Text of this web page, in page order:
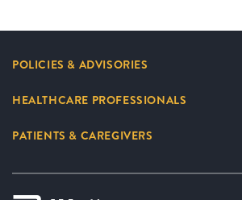
POLICIES & ADVISORIES
HEALTHCARE PROFESSIONALS
PATIENTS & CAREGIVERS